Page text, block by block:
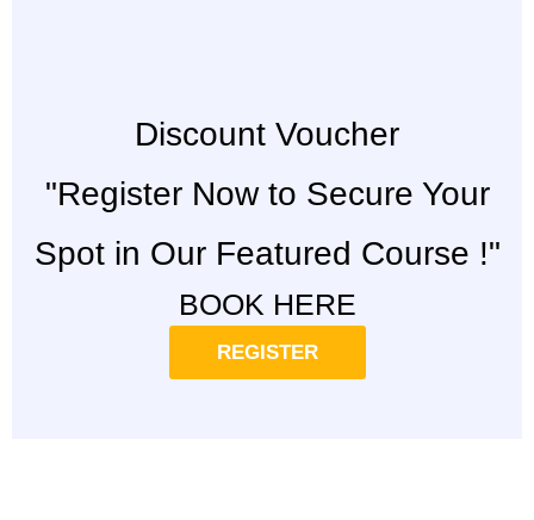
Discount Voucher
"Register Now to Secure Your
Spot in Our Featured Course !"
BOOK HERE
REGISTER